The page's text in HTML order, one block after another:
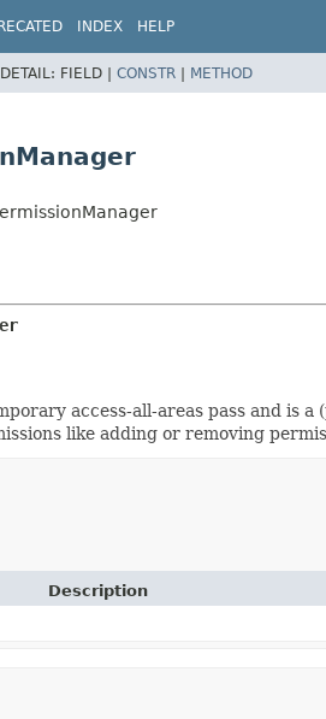
INDEX HELP
DETAIL: FIELD | CONSTR | METHOD
access-all-areas pass and
like adding or removing
Description